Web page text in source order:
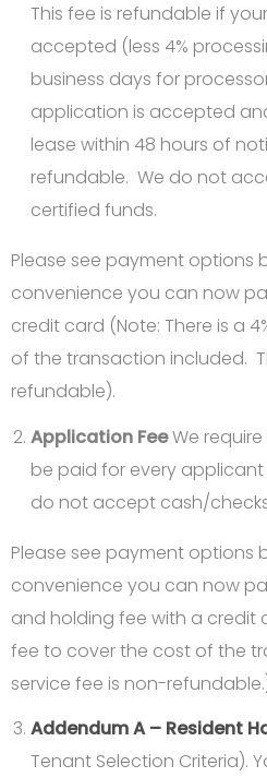
This fee is refundable if
accepted (less 4%
business days for
application is accepted
lease within 48 hours of
refundable. We do not
certified funds.
Please see payment options
convenience you can now
credit card (Note: There is a
of the transaction included.
refundable).
Application FeeWe
be paid for every applicant
do not accept cash/
Please see payment options
convenience you can now
and holding fee with a credit
fee to cover the cost of the
service fee is non-
Addendum A – Resident
Tenant Selection Criteria).